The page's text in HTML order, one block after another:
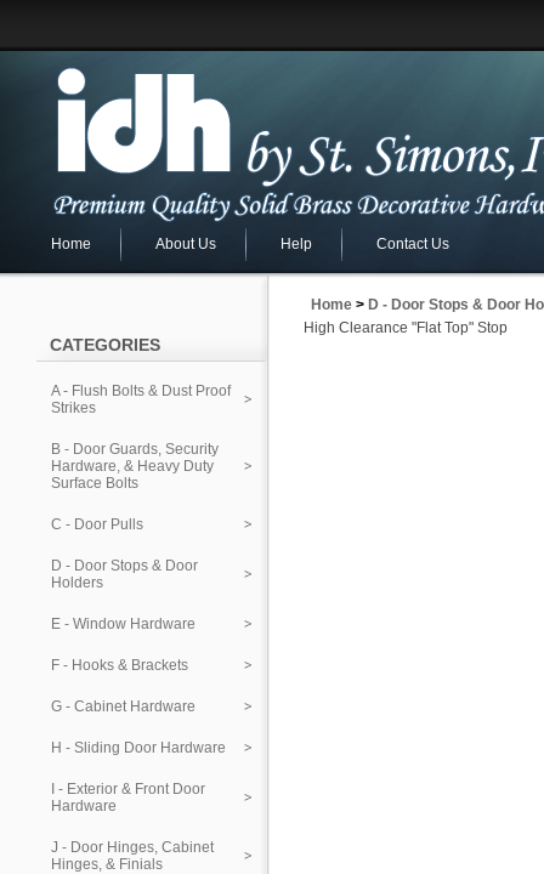
Home About Us Help Contact Us
CATEGORIES
A - Flush Bolts & Dust Proof
Strikes
B - Door Guards, Security
Hardware, & Heavy Duty
Surface Bolts
C - Door Pulls
D - Door Stops & Door
Holders
E - Window Hardware
F - Hooks & Brackets
G - Cabinet Hardware
H - Sliding Door Hardware
I - Exterior & Front Door
Hardware
J - Door Hinges, Cabinet
Hinges, & Finials
Home > D - Door Stops & Door
High Clearance "Flat Top" Stop